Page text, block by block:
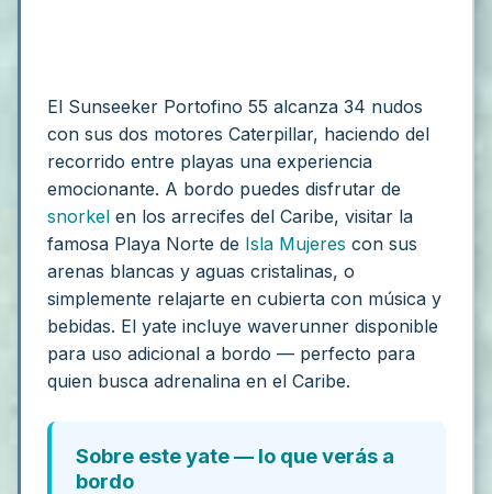
El Sunseeker Portofino 55 alcanza 34 nudos
con sus dos motores Caterpillar, haciendo del
recorrido entre playas una experiencia
emocionante. A bordo puedes disfrutar de
snorkel en los arrecifes del Caribe, visitar la
famosa Playa Norte de Isla Mujeres con sus
arenas blancas y aguas cristalinas, o
simplemente relajarte en cubierta con música y
bebidas. El yate incluye waverunner disponible
para uso adicional a bordo — perfecto para
quien busca adrenalina en el Caribe.
Sobre este yate — lo que verás a
bordo